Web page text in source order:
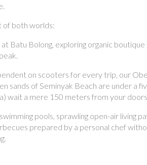
of both worlds:
Batu Bolong, exploring organic boutique
on scooters for every trip, our
sands of Seminyak Beach are under a
wait a mere 150 meters from your
pools, sprawling open-air living
prepared by a personal chef